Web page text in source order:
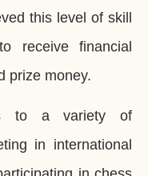
this level of skill
receive financial
prize money.
to a variety of
in international